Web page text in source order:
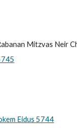
Mitzvas Neir
Eidus 5744